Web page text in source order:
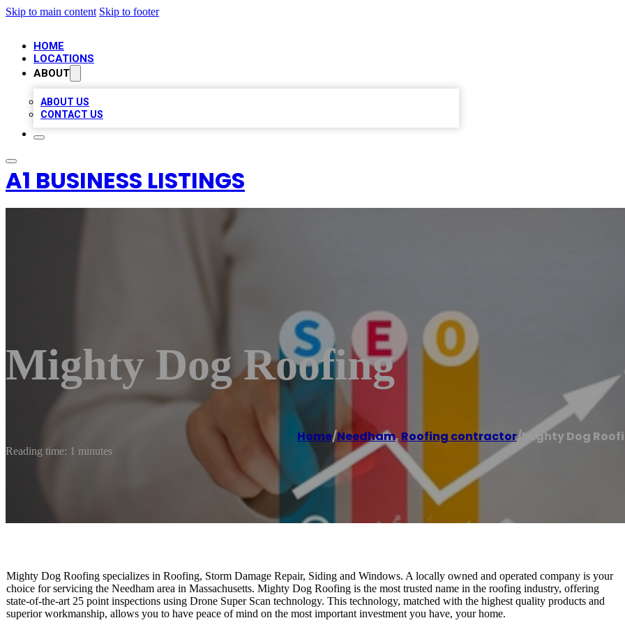
Skip to main content Skip to footer
HOME
LOCATIONS
ABOUT
ABOUT US
CONTACT US
A1 BUSINESS LISTINGS
Mighty Dog Roofing
Home/Needham, Roofing contractor/Mighty Dog
Reading time: 1 minutes
Mighty Dog Roofing specializes in Roofing, Storm Damage Repair, Siding and Windows. A locally owned and operated company is your
choice for servicing the Needham area in Massachusetts. Mighty Dog Roofing is the most trusted name in the roofing industry, offering
state-of-the-art 25 point inspections using Drone Super Scan technology. This technology, matched with the highest quality products and
superior workmanship, allows you to have peace of mind on the most important investment you have, your home.